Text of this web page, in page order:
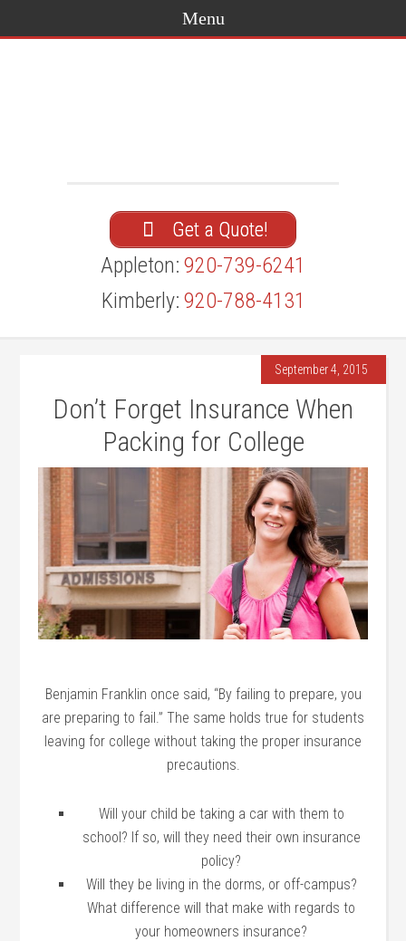
Get a Quote!
Appleton: 920-739-6241
Kimberly: 920-788-4131
September 4, 2015
Don’t Forget Insurance When
Packing for College
Benjamin Franklin once said, “By failing to prepare, you
are preparing to fail.” The same holds true for students
leaving for college without taking the proper insurance
precautions.
Will your child be taking a car with them to
school? If so, will they need their own insurance
policy?
Will they be living in the dorms, or off-campus?
What difference will that make with regards to
your homeowners insurance?